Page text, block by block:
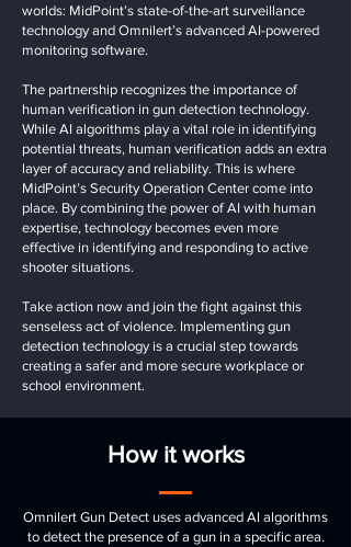
worlds: MidPoint’s state-of-the-art surveillance
technology and Omnilert’s advanced AI-powered
monitoring software.
The partnership recognizes the importance of
human verification in gun detection technology.
While AI algorithms play a vital role in identifying
potential threats, human verification adds an extra
layer of accuracy and reliability. This is where
MidPoint’s Security Operation Center come into
place. By combining the power of AI with human
expertise, technology becomes even more
effective in identifying and responding to active
shooter situations.
Take action now and join the fight against this
senseless act of violence. Implementing gun
detection technology is a crucial step towards
creating a safer and more secure workplace or
school environment.
How it works
Omnilert Gun Detect uses advanced AI algorithms
to detect the presence of a gun in a specific area.